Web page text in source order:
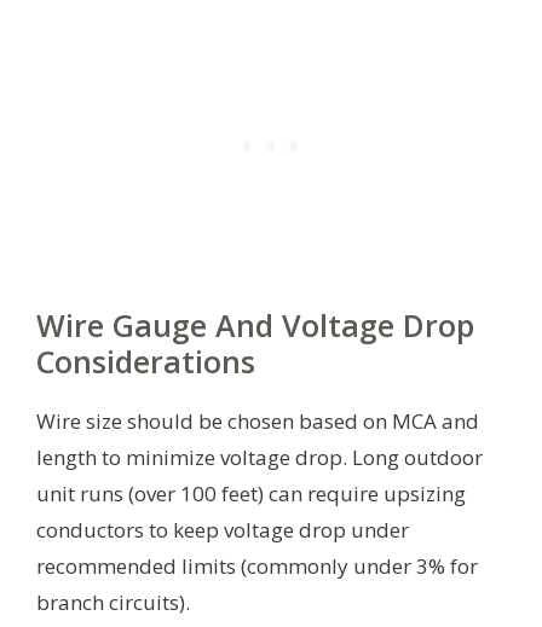
Wire Gauge And Voltage Drop
Considerations
Wire size should be chosen based on MCA and
length to minimize voltage drop. Long outdoor
unit runs (over 100 feet) can require upsizing
conductors to keep voltage drop under
recommended limits (commonly under 3% for
branch circuits).